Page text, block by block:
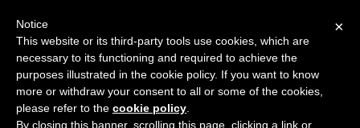
M
e
n Top Comments – Pages
×
Notice
This website or its third-party tools use cookies, which are
necessary to its functioning and required to achieve the
purposes illustrated in the cookie policy. If you want to know
more or withdraw your consent to all or some of the cookies,
please refer to the cookie policy
By closing this banner, scrolling this page, clicking a link or